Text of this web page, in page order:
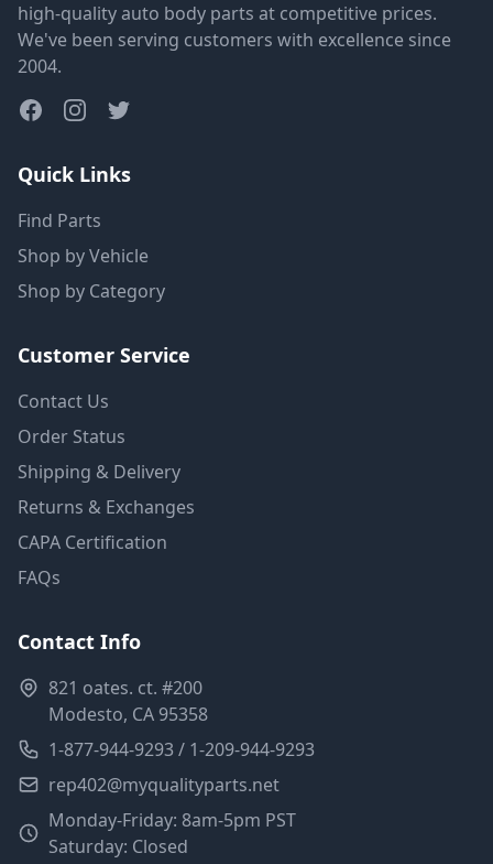
high-quality auto body parts at competitive prices.
We've been serving customers with excellence since
2004.
Quick Links
Find Parts
Shop by Vehicle
Shop by Category
Customer Service
Contact Us
Order Status
Shipping & Delivery
Returns & Exchanges
CAPA Certification
FAQs
Contact Info
821 oates. ct. #200
Modesto, CA 95358
1-877-944-9293 / 1-209-944-9293
rep402@myqualityparts.net
Monday-Friday: 8am-5pm PST
Saturday: Closed